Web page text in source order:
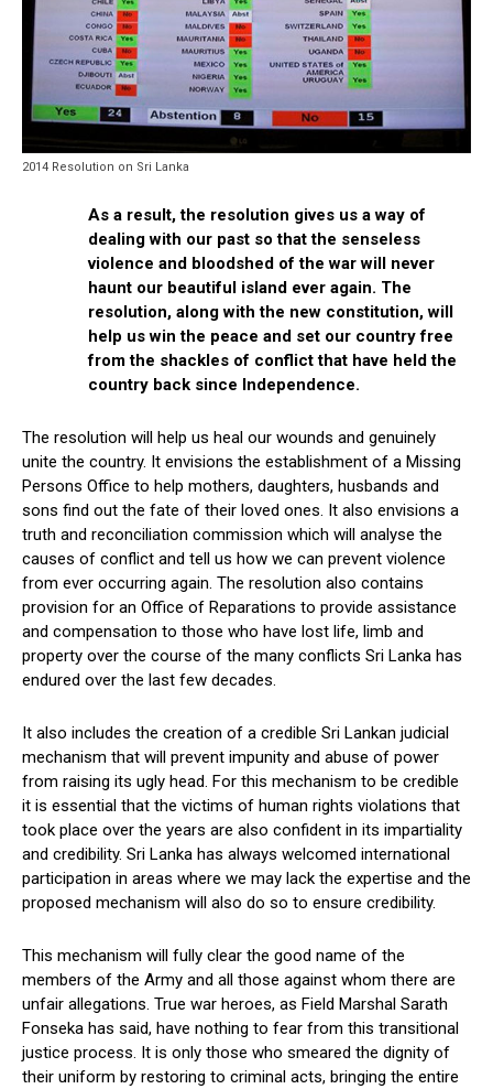
2014 Resolution on Sri Lanka
As a result, the resolution gives us a way of
dealing with our past so that the senseless
violence and bloodshed of the war will never
haunt our beautiful island ever again. The
resolution, along with the new constitution, will
help us win the peace and set our country free
from the shackles of conflict that have held the
country back since Independence.
The resolution will help us heal our wounds and genuinely
unite the country. It envisions the establishment of a Missing
Persons Office to help mothers, daughters, husbands and
sons find out the fate of their loved ones. It also envisions a
truth and reconciliation commission which will analyse the
causes of conflict and tell us how we can prevent violence
from ever occurring again. The resolution also contains
provision for an Office of Reparations to provide assistance
and compensation to those who have lost life, limb and
property over the course of the many conflicts Sri Lanka has
endured over the last few decades.
It also includes the creation of a credible Sri Lankan judicial
mechanism that will prevent impunity and abuse of power
from raising its ugly head. For this mechanism to be credible
it is essential that the victims of human rights violations that
took place over the years are also confident in its impartiality
and credibility. Sri Lanka has always welcomed international
participation in areas where we may lack the expertise and the
proposed mechanism will also do so to ensure credibility.
This mechanism will fully clear the good name of the
members of the Army and all those against whom there are
unfair allegations. True war heroes, as Field Marshal Sarath
Fonseka has said, have nothing to fear from this transitional
justice process. It is only those who smeared the dignity of
their uniform by restoring to criminal acts, bringing the entire